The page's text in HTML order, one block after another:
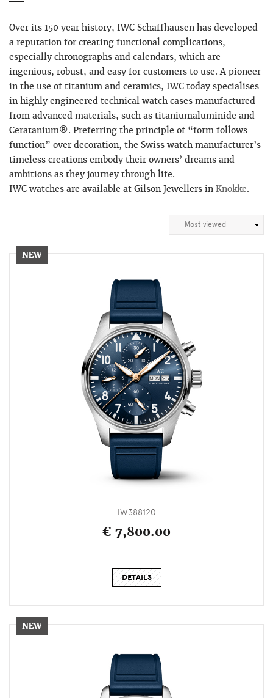
Over its 150 year history, IWC Schaffhausen has developed
a reputation for creating functional complications,
especially chronographs and calendars, which are
ingenious, robust, and easy for customers to use. A pioneer
in the use of titanium and ceramics, IWC today specialises
in highly engineered technical watch cases manufactured
from advanced materials, such as titaniumaluminide and
Ceratanium®. Preferring the principle of “form follows
function” over decoration, the Swiss watch manufacturer’s
timeless creations embody their owners’ dreams and
ambitions as they journey through life.
IWC watches are available at Gilson Jewellers in Knokke.
IW388120
€ 7,800.00
DETAILS